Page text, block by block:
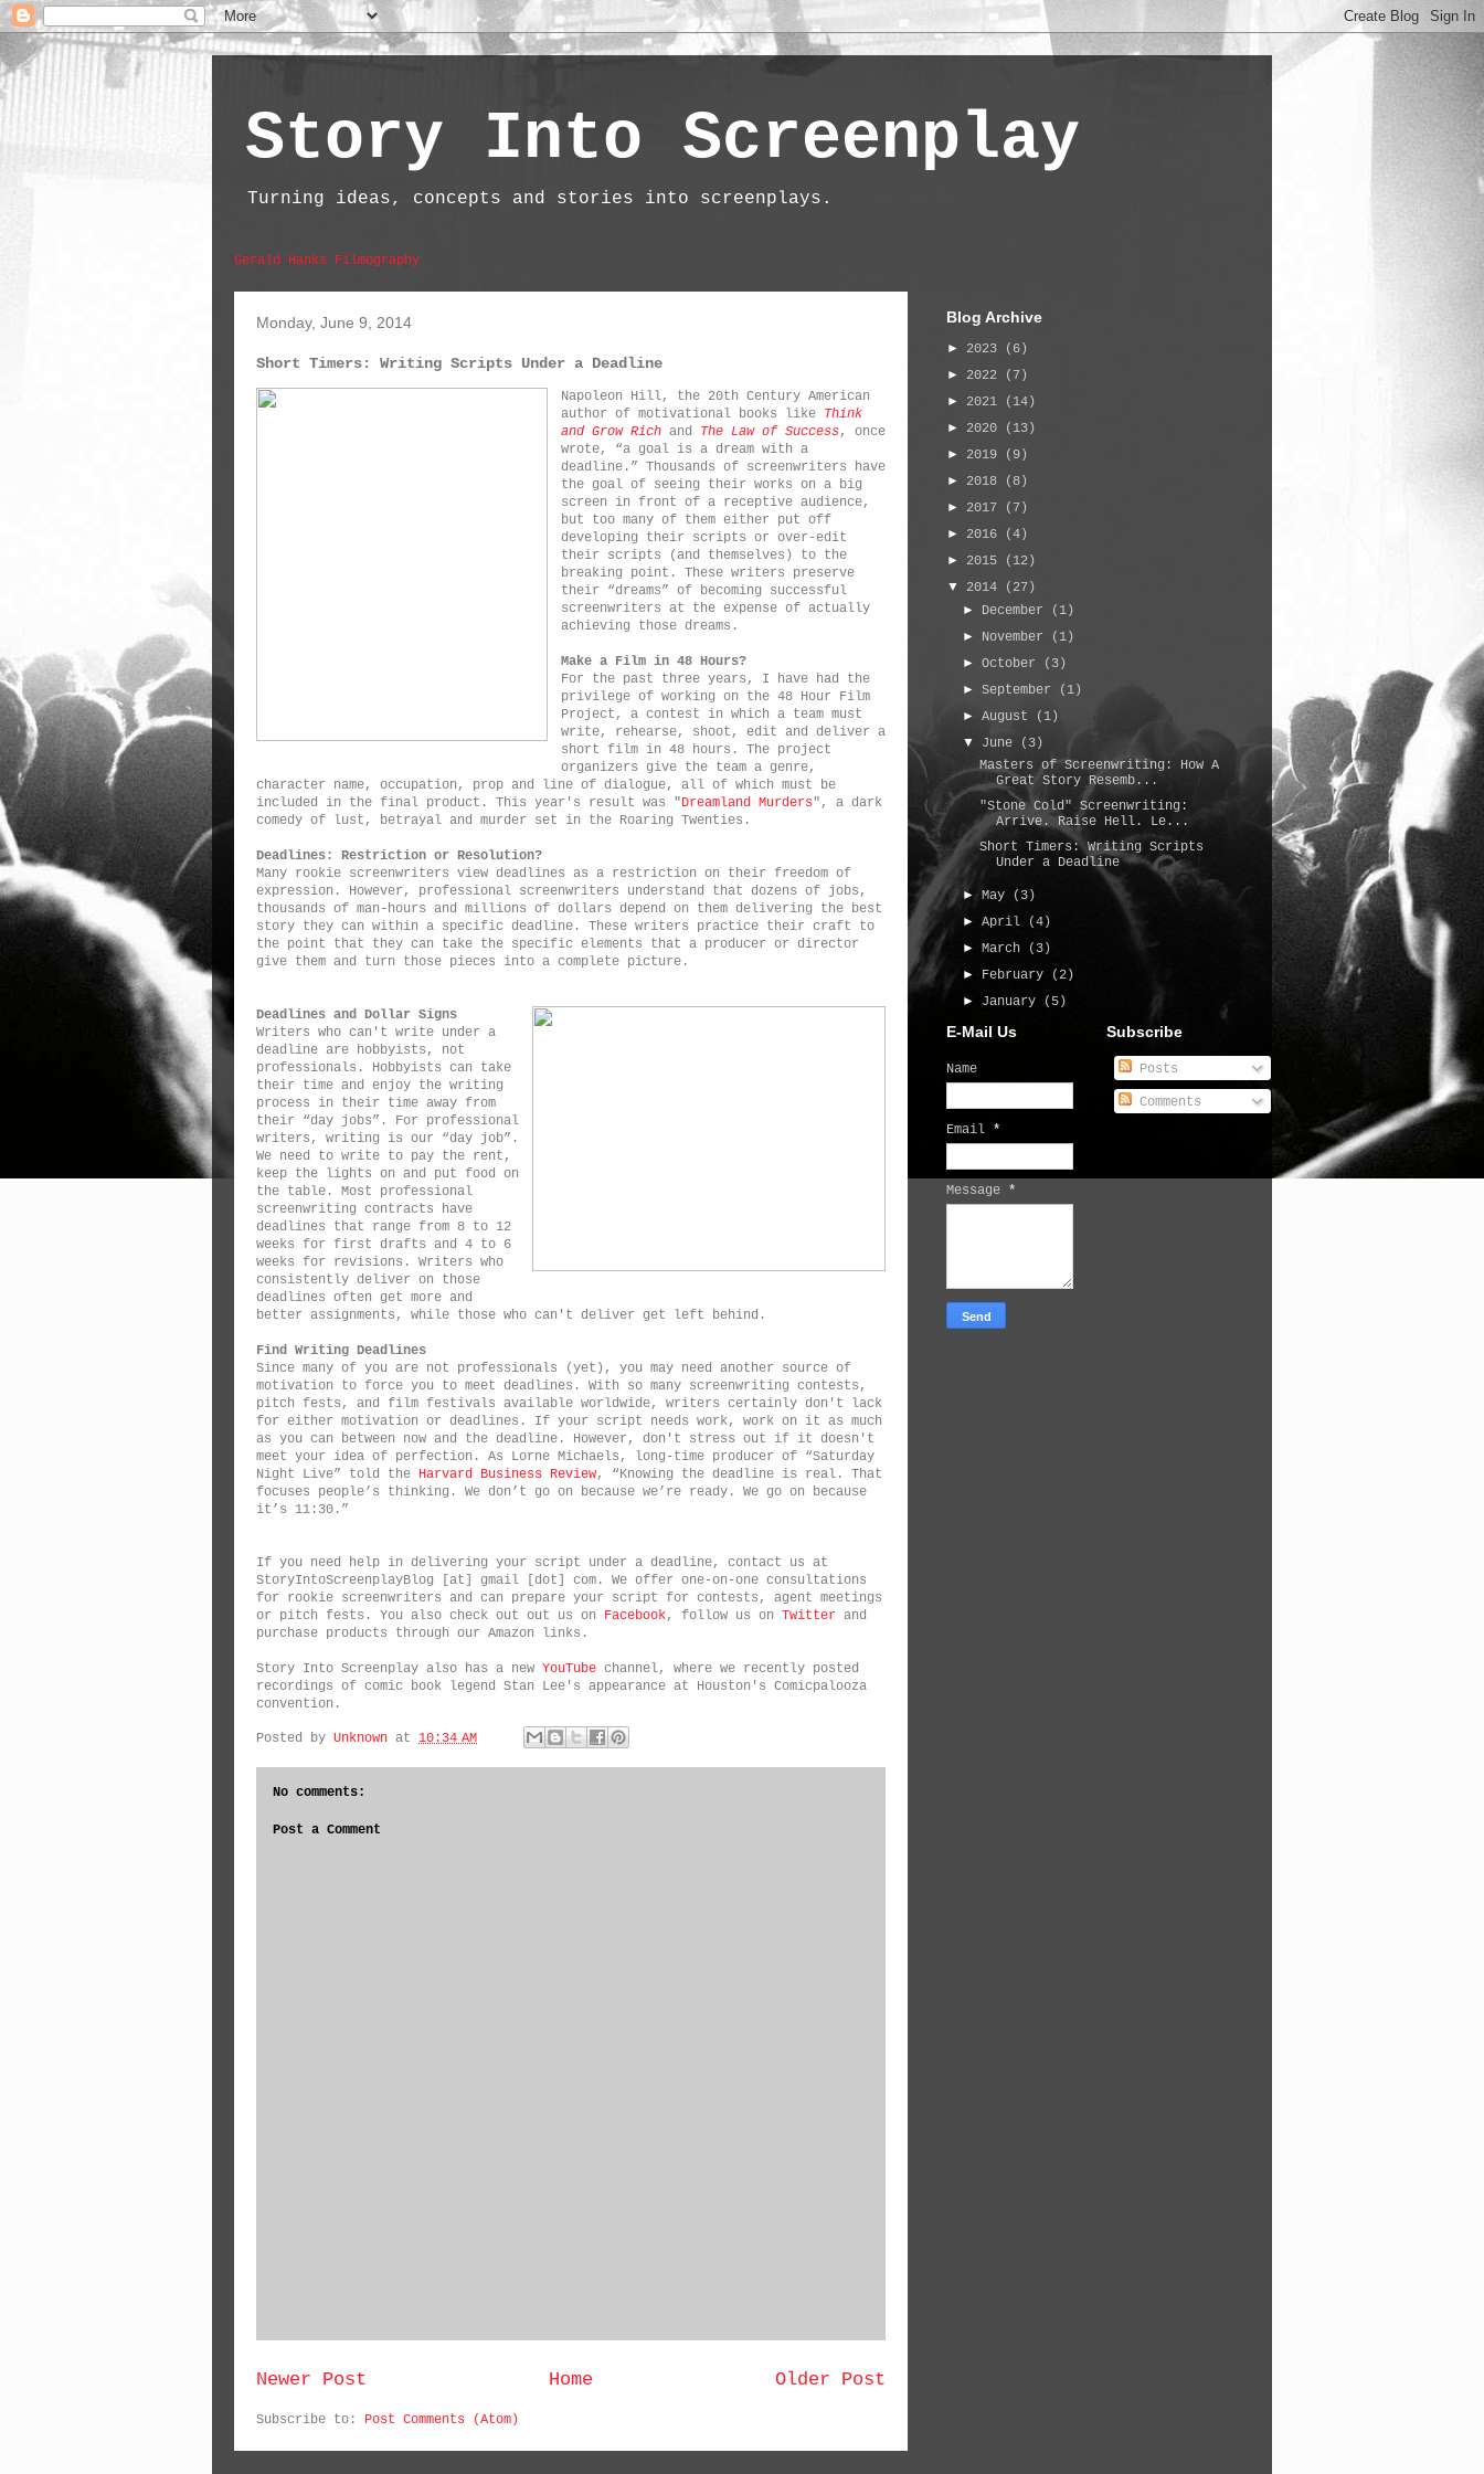
Story Into Screenplay
Turning ideas, concepts and stories into screenplays.
Gerald Hanks Filmography
Monday, June 9, 2014
Short Timers: Writing Scripts Under a Deadline
Napoleon Hill, the 20th Century American
author of motivational books like Think
and Grow Rich and The Law of Success, once
wrote, “a goal is a dream with a
deadline.” Thousands of screenwriters have
the goal of seeing their works on a big
screen in front of a receptive audience,
but too many of them either put off
developing their scripts or over-edit
their scripts (and themselves) to the
breaking point. These writers preserve
their “dreams” of becoming successful
screenwriters at the expense of actually
achieving those dreams.
Make a Film in 48 Hours?
For the past three years, I have had the
privilege of working on the 48 Hour Film
Project, a contest in which a team must
write, rehearse, shoot, edit and deliver a
short film in 48 hours. The project
organizers give the team a genre,
character name, occupation, prop and line of dialogue, all of which must be
included in the final product. This year's result was "Dreamland Murders", a dark
comedy of lust, betrayal and murder set in the Roaring Twenties.
Deadlines: Restriction or Resolution?
Many rookie screenwriters view deadlines as a restriction on their freedom of
expression. However, professional screenwriters understand that dozens of jobs,
thousands of man-hours and millions of dollars depend on them delivering the best
story they can within a specific deadline. These writers practice their craft to
the point that they can take the specific elements that a producer or director
give them and turn those pieces into a complete picture.
Deadlines and Dollar Signs
Writers who can't write under a
deadline are hobbyists, not
professionals. Hobbyists can take
their time and enjoy the writing
process in their time away from
their “day jobs”. For professional
writers, writing is our “day job”.
We need to write to pay the rent,
keep the lights on and put food on
the table. Most professional
screenwriting contracts have
deadlines that range from 8 to 12
weeks for first drafts and 4 to 6
weeks for revisions. Writers who
consistently deliver on those
deadlines often get more and
better assignments, while those who can't deliver get left behind.
Find Writing Deadlines
Since many of you are not professionals (yet), you may need another source of
motivation to force you to meet deadlines. With so many screenwriting contests,
pitch fests, and film festivals available worldwide, writers certainly don't lack
for either motivation or deadlines. If your script needs work, work on it as much
as you can between now and the deadline. However, don't stress out if it doesn't
meet your idea of perfection. As Lorne Michaels, long-time producer of “Saturday
Night Live” told the Harvard Business Review, “Knowing the deadline is real. That
focuses people’s thinking. We don’t go on because we’re ready. We go on because
it’s 11:30.”
If you need help in delivering your script under a deadline, contact us at
StoryIntoScreenplayBlog [at] gmail [dot] com. We offer one-on-one consultations
for rookie screenwriters and can prepare your script for contests, agent meetings
or pitch fests. You also check out out us on Facebook, follow us on Twitter and
purchase products through our Amazon links.
Story Into Screenplay also has a new YouTube channel, where we recently posted
recordings of comic book legend Stan Lee's appearance at Houston's Comicpalooza
convention.
Posted by Unknown at 10:34 AM
No comments:
Post a Comment
Newer Post Older Post
Home
Subscribe to: Post Comments (Atom)
Blog Archive
► 2023
(6)
► 2022
(7)
► 2021
(14)
► 2020
(13)
► 2019
(9)
► 2018
(8)
► 2017
(7)
► 2016
(4)
► 2015
(12)
▼ 2014
(27)
► December
(1)
► November
(1)
►October
(3)
►September
(1)
►August
(1)
▼ June
(3)
Masters of Screenwriting: How A
Great Story Resemb...
"Stone Cold" Screenwriting:
Arrive. Raise Hell. Le...
Short Timers: Writing Scripts
Under a Deadline
►May
(3)
►April
(4)
►March
(3)
► February
(2)
► January (5)
E-Mail Us
Name
Email *
Message *
Subscribe
Posts
Comments